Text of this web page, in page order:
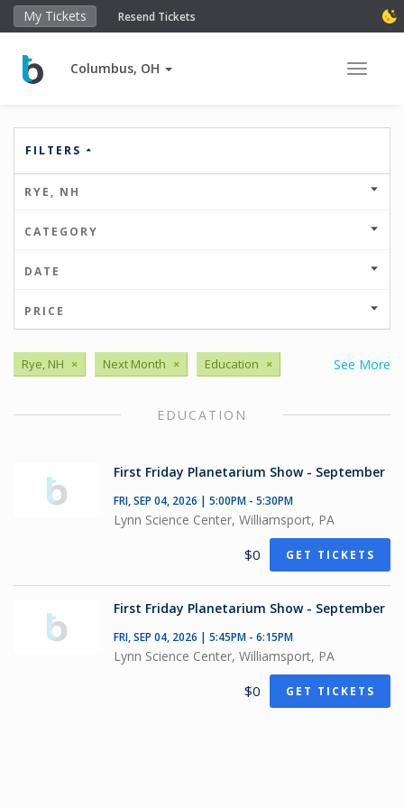
My Tickets Resend Tickets
Columbus, OH Toggle
FILTERS
RYE, NH
CATEGORY
DATE
PRICE
See More
Rye, NH × Next Month × Education ×
EDUCATION
First Friday Planetarium Show - September
FRI, SEP 04, 2026 | 5:00PM - 5:30PM
Lynn Science Center, Williamsport, PA
$0 GET TICKETS
First Friday Planetarium Show - September
FRI, SEP 04, 2026 | 5:45PM - 6:15PM
Lynn Science Center, Williamsport, PA
$0 GET TICKETS